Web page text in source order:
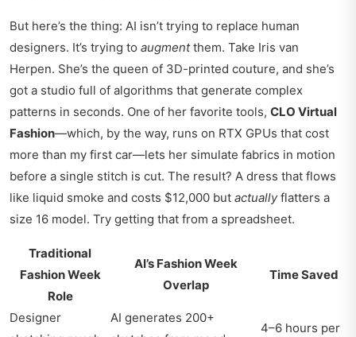
But here’s the thing: AI isn’t trying to replace human
designers. It’s trying to augmentthem. Take Iris van
Herpen. She’s the queen of 3D-printed couture, and she’s
got a studio full of algorithms that generate complex
patterns in seconds. One of her favorite tools, CLO Virtual
Fashion—which, by the way, runs on RTX GPUs that cost
more than my first car—lets her simulate fabrics in motion
before a single stitch is cut. The result? A dress that flows
like liquid smoke and costs $12,000 but actuallyflatters a
size 16 model. Try getting that from a spreadsheet.
Traditional
Fashion Week
Role
AI’s Fashion Week
Overlap
Time Saved
Designer
AI generates 200+
4–6 hours per